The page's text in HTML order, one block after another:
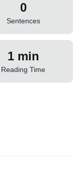
0
Sentences
1 min
Reading Time